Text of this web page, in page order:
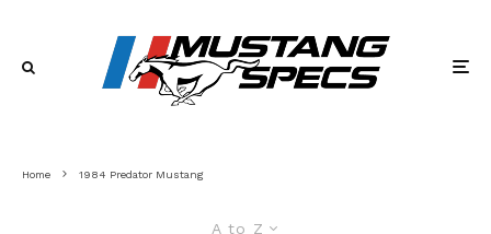
Home 1984 Predator Mustang
A to Z